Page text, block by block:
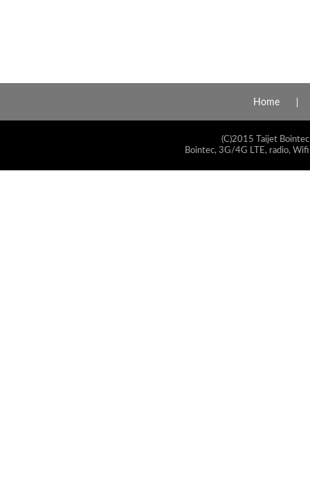
Home
(C)2015 Taijet
Bointec, 3G/4G LTE, radio,